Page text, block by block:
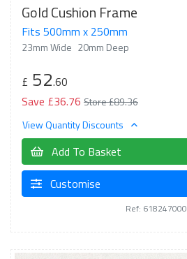
Gold Cushion Frame
Fits 500mm x 250mm
23mm Wide 20mm Deep
£ 52.60
Save £36.76 Store £89.36
View Quantity Discounts
Add To Basket
Customise
Ref: 618247000